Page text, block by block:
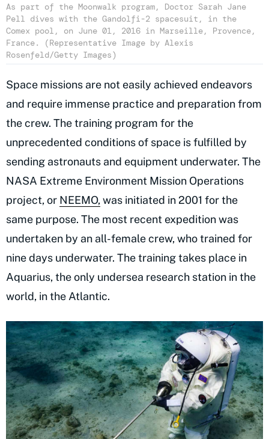
As part of the Moonwalk program, Doctor Sarah Jane
Pell dives with the Gandolfi-2 spacesuit, in the
Comex pool, on June 01, 2016 in Marseille, Provence,
France. (Representative Image by Alexis
Rosenfeld/Getty Images)
Space missions are not easily achieved endeavors
and require immense practice and preparation from
the crew. The training program for the
unprecedented conditions of space is fulfilled by
sending astronauts and equipment underwater. The
NASA Extreme Environment Mission Operations
project, or NEEMO, was initiated in 2001 for the
same purpose. The most recent expedition was
undertaken by an all-female crew, who trained for
nine days underwater. The training takes place in
Aquarius, the only undersea research station in the
world, in the Atlantic.